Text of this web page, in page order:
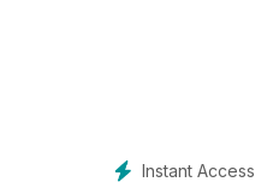
class in Mexico and
Instant Access